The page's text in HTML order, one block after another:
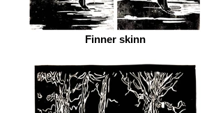
Finner skinn